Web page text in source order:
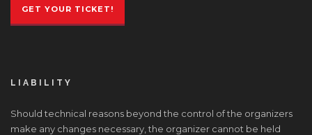
GET YOUR TICKET!
LIABILITY
Should technical reasons beyond the control of the organizers
make any changes necessary, the organizer cannot be held